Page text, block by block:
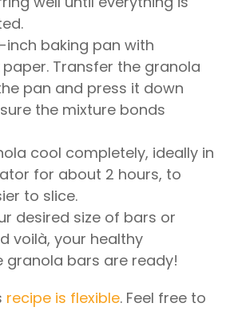
inch baking pan with
Transfer the granola
pan and press it down
the mixture bonds
cool completely, ideally in
for about 2 hours, to
to slice.
desired size of bars or
voilà, your healthy
granola bars are ready!
recipe is flexible. Feel free to